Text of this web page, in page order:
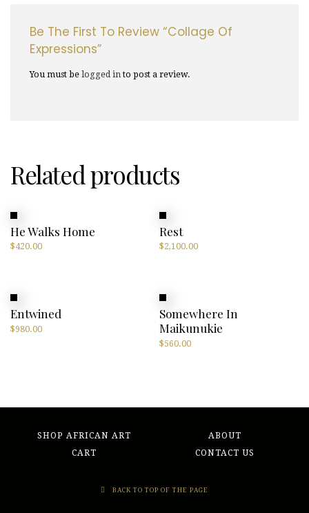
Be The First To Review “Collage Of
Expressions”
You must be logged in to post a review.
Related products
He Walks Home
$420.00
Rest
$2,100.00
Entwined
$980.00
Somewhere In
Maikunukie
$560.00
SHOP AFRICAN ART
ABOUT
CART
CONTACT US
BACK TO TOP OF THE PAGE